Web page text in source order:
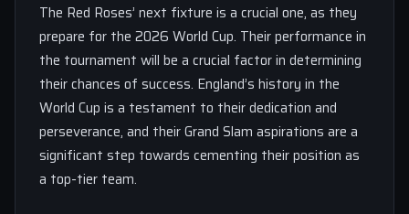
The Red Roses’ next fixture is a crucial one, as they
prepare for the 2026 World Cup. Their performance in
the tournament will be a crucial factor in determining
their chances of success. England’s history in the
World Cup is a testament to their dedication and
perseverance, and their Grand Slam aspirations are a
significant step towards cementing their position as
a top-tier team.